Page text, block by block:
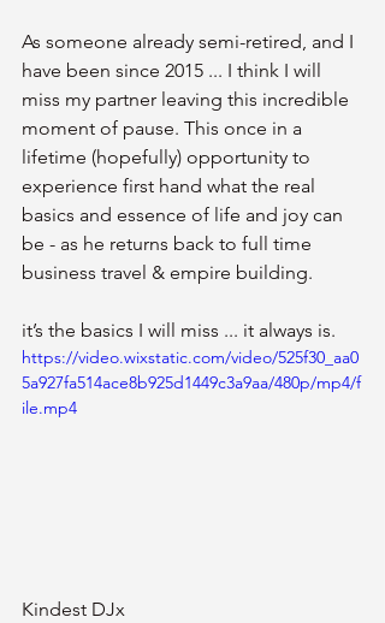
As someone already semi-retired, and I
have been since 2015 ... I think I will
miss my partner leaving this incredible
moment of pause. This once in a
lifetime (hopefully) opportunity to
experience first hand what the real
basics and essence of life and joy can
be - as he returns back to full time
business travel & empire building.
it’s the basics I will miss ... it always is.
https://video.wixstatic.com/video/525f30_aa0
5a927fa514ace8b925d1449c3a9aa/480p/mp4/f
ile.mp4
Kindest DJx